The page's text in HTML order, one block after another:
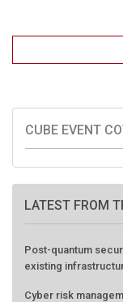
CUBE EVENT
LATEST FROM
Post-quantum
existing
Cyber risk